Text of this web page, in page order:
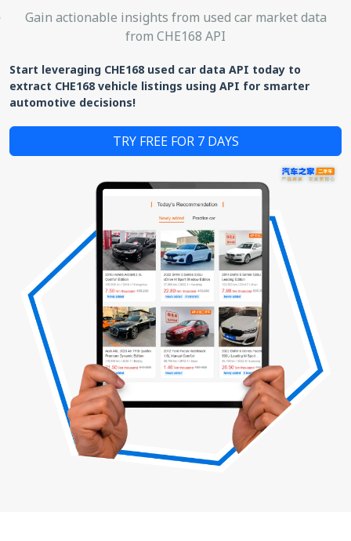
Gain actionable insights from used car market data
from CHE168 API
Start leveraging CHE168 used car data API today to
extract CHE168 vehicle listings using API for smarter
automotive decisions!
TRY FREE FOR 7 DAYS